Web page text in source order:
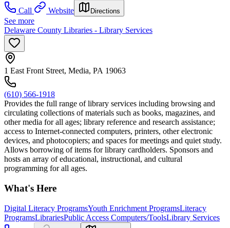
Call
Website Directions
See more
Delaware County Libraries - Library Services
1 East Front Street, Media, PA 19063
(610) 566-1918
Provides the full range of library services including browsing and
circulating collections of materials such as books, magazines, and
other media for all ages; library reference and research assistance;
access to Internet-connected computers, printers, other electronic
devices, and photocopiers; and spaces for meetings and quiet study.
Allows borrowing of items for library cardholders. Sponsors and
hosts an array of educational, instructional, and cultural
programming for all ages.
What's Here
Digital Literacy ProgramsYouth Enrichment ProgramsLiteracy
ProgramsLibrariesPublic Access Computers/ToolsLibrary Services